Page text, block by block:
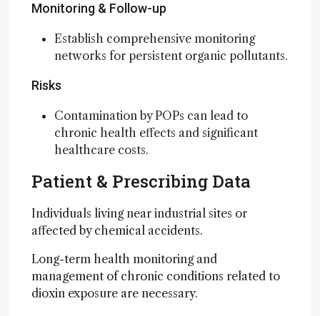
Monitoring & Follow-up
Establish comprehensive monitoring
networks for persistent organic pollutants.
Risks
Contamination by POPs can lead to
chronic health effects and significant
healthcare costs.
Patient & Prescribing Data
Individuals living near industrial sites or
affected by chemical accidents.
Long-term health monitoring and
management of chronic conditions related to
dioxin exposure are necessary.